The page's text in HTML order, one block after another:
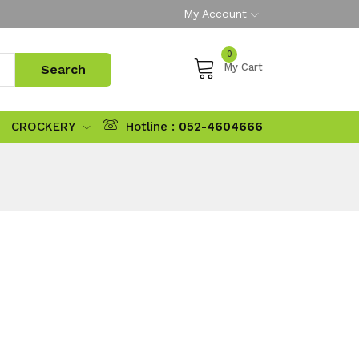
My Account
0
My Cart
CROCKERY Hotline : 052-4604666